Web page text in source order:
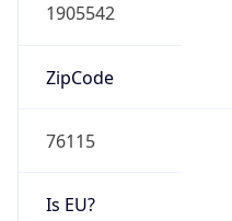
1905542
ZipCode
76115
Is EU?